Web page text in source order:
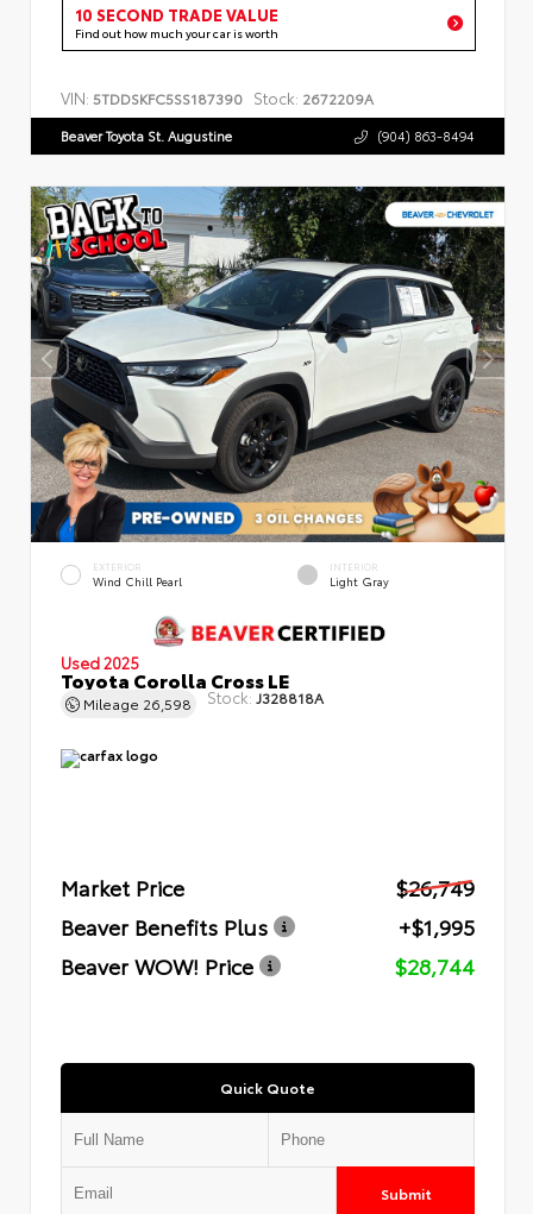
10 SECOND TRADE VALUE
Find out how much your car is worth
VIN: 5TDDSKFC5SS187390 Stock: 2672209A
Beaver Toyota St. Augustine (904) 863-8494
EXTERIOR
Wind Chill Pearl
INTERIOR
Light Gray
Used 2025
Toyota Corolla Cross LE
Mileage 26,598 Stock: J328818A
Market Price
$26,749
Beaver Benefits Plus
+$1,995
Beaver WOW! Price
$28,744
Quick Quote
Submit